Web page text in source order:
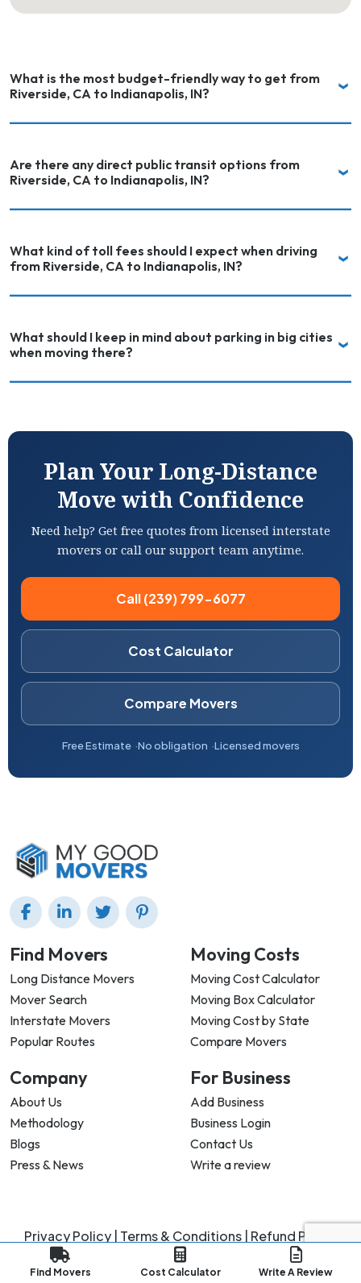
What is the most budget-friendly way to get from
Riverside, CA to Indianapolis, IN?
Are there any direct public transit options from
Riverside, CA to Indianapolis, IN?
What kind of toll fees should I expect when driving
from Riverside, CA to Indianapolis, IN?
What should I keep in mind about parking in big cities
when moving there?
Plan Your Long-Distance
Move with Confidence
Need help? Get free quotes from licensed interstate
movers or call our support team anytime.
Call (239) 799-6077
Cost Calculator
Compare Movers
Free Estimate No obligation Licensed movers
Find Movers
Long Distance Movers
Mover Search
Interstate Movers
Popular Routes
Moving Costs
Moving Cost Calculator
Moving Box Calculator
Moving Cost by State
Compare Movers
Company
About Us
Methodology
Blogs
Press & News
For Business
Add Business
Business Login
Contact Us
Write a review
Privacy Policy | Terms & Conditions | Refund Policy
Copyright © My Good Movers All Rights Reserved.
Find Movers Cost Calculator Write A Review